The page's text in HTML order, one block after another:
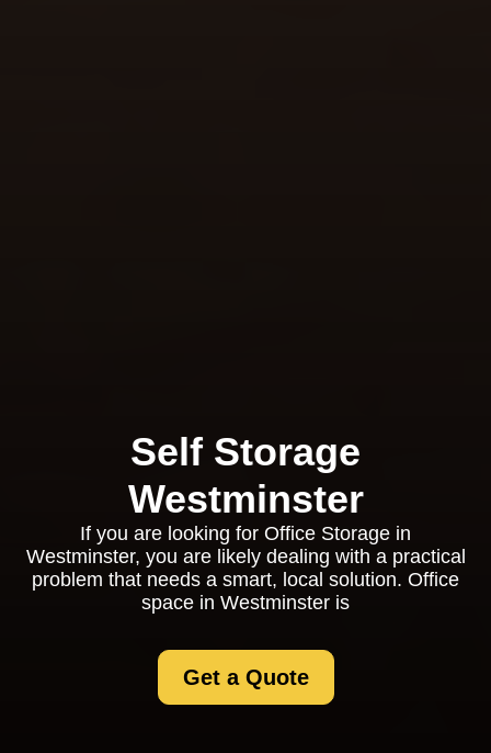
Self Storage
Westminster
If you are looking for Office Storage in
Westminster, you are likely dealing with a practical
problem that needs a smart, local solution. Office
space in Westminster is
Get a Quote